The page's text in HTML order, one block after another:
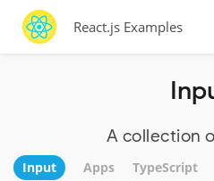
React.js Examples
A collection
Input Apps TypeScript